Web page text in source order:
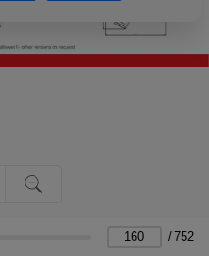
/ 752